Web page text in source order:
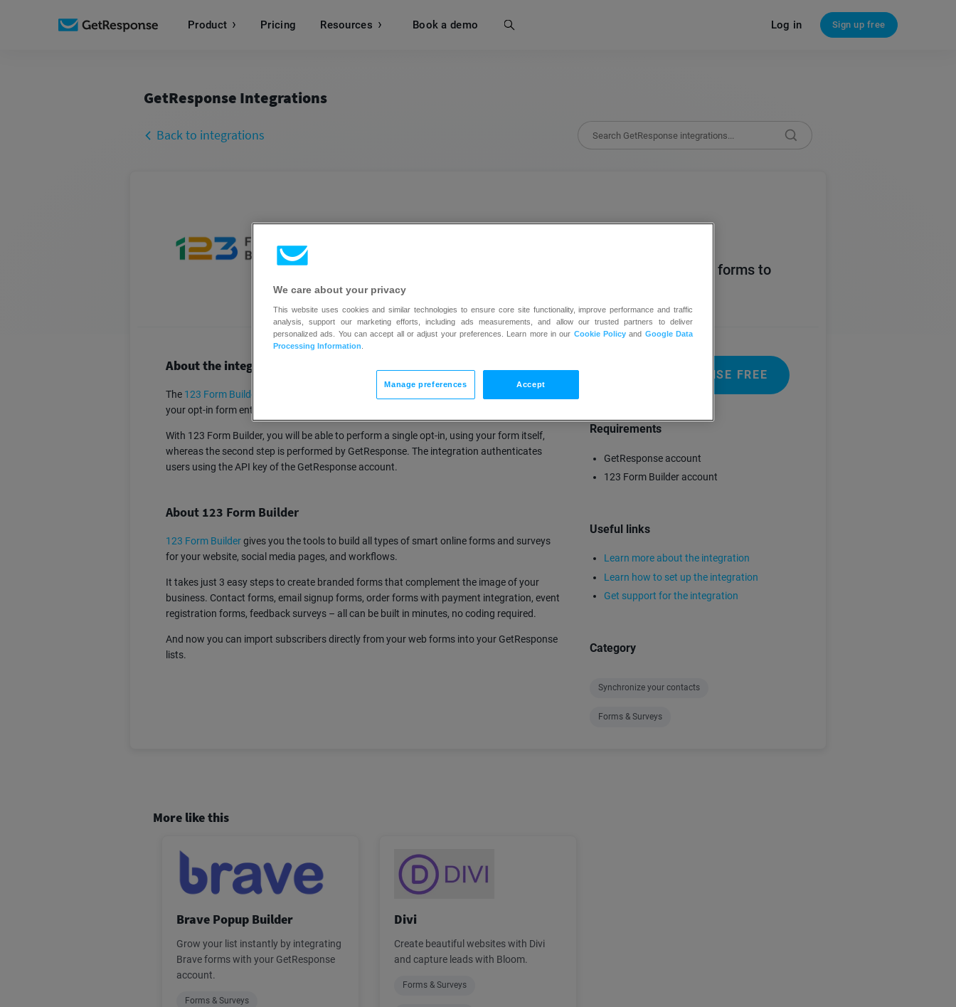
Product Pricing Resources Book a demo
Search Log in Sign up free
GetResponse Integrations
Back to integrations
123 Form Builder
123 Form Builder’s integration with GetResponse puts web forms to
work for your email marketing success.
About the integration:
The 123 Form Builder
your opt-in form entries to your Contacts section.
With 123 Form Builder, you will be able to perform a single opt-in, using your form itself,
whereas the second step is performed by GetResponse. The integration authenticates
users using the API key of the GetResponse account.
About 123 Form Builder
123 Form Buildergives you the tools to build all types of smart online forms and surveys
for your website, social media pages, and workflows.
It takes just 3 easy steps to create branded forms that complement the image of your
business. Contact forms, email signup forms, order forms with payment integration, event
registration forms, feedback surveys – all can be built in minutes, no coding required.
And now you can import subscribers directly from your web forms into your GetResponse
lists.
TRY GETRESPONSE FREE
Requirements
GetResponse account
123 Form Builder account
Useful links
Learn more about the integration
Learn how to set up the integration
Get support for the integration
Category
Synchronize your contacts
Forms & Surveys
More like this
Brave Popup Builder
Grow your list instantly by integrating
Brave forms with your GetResponse
account.
Forms & Surveys
Divi
Create beautiful websites with Divi
and capture leads with Bloom.
Forms & Surveys
We care about your privacy
This website uses cookies and similar technologies to ensure core site functionality, improve performance and traffic
analysis, support our marketing efforts, including ads measurements, and allow our trusted partners to deliver
personalized ads. You can accept all or adjust your preferences. Learn more in our Cookie Policy and Google Data
Processing Information
Manage preferences Accept